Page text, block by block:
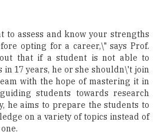
to assess and know your strengths
opting for a career,\" says Prof.
that if a student is not able to
in 17 years, he or she shouldn\'t join
with the hope of mastering it in
students towards research
he aims to prepare the students to
on a variety of topics instead of